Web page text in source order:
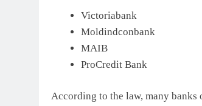
Victoriabank
Moldindconbank
MAIB
ProCredit Bank
According to the law, many